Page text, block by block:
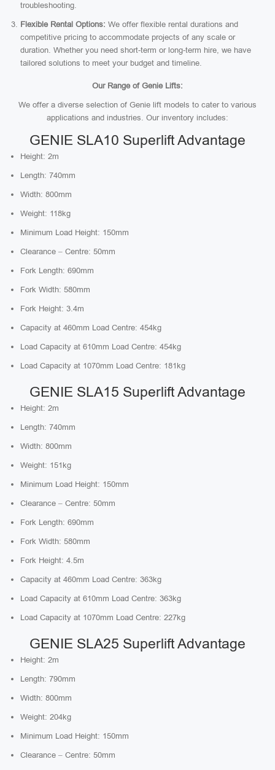
troubleshooting.
Flexible Rental Options: We offer flexible rental durations and
competitive pricing to accommodate projects of any scale or
duration. Whether you need short-term or long-term hire, we have
tailored solutions to meet your budget and timeline.
Our Range of Genie Lifts:
We offer a diverse selection of Genie lift models to cater to various
applications and industries. Our inventory includes:
GENIE SLA10 Superlift Advantage
Height: 2m
Length: 740mm
Width: 800mm
Weight: 118kg
Minimum Load Height: 150mm
Clearance – Centre: 50mm
Fork Length: 690mm
Fork Width: 580mm
Fork Height: 3.4m
Capacity at 460mm Load Centre: 454kg
Load Capacity at 610mm Load Centre: 454kg
Load Capacity at 1070mm Load Centre: 181kg
GENIE SLA15 Superlift Advantage
Height: 2m
Length: 740mm
Width: 800mm
Weight: 151kg
Minimum Load Height: 150mm
Clearance – Centre: 50mm
Fork Length: 690mm
Fork Width: 580mm
Fork Height: 4.5m
Capacity at 460mm Load Centre: 363kg
Load Capacity at 610mm Load Centre: 363kg
Load Capacity at 1070mm Load Centre: 227kg
GENIE SLA25 Superlift Advantage
Height: 2m
Length: 790mm
Width: 800mm
Weight: 204kg
Minimum Load Height: 150mm
Clearance – Centre: 50mm